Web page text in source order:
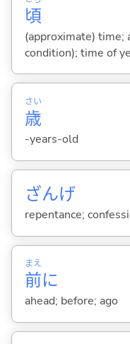
頃
(approximate) time;
condition); time of
歳
さい
-years-old
ざんげ
repentance;
前
まえ
に
ahead; before; ago